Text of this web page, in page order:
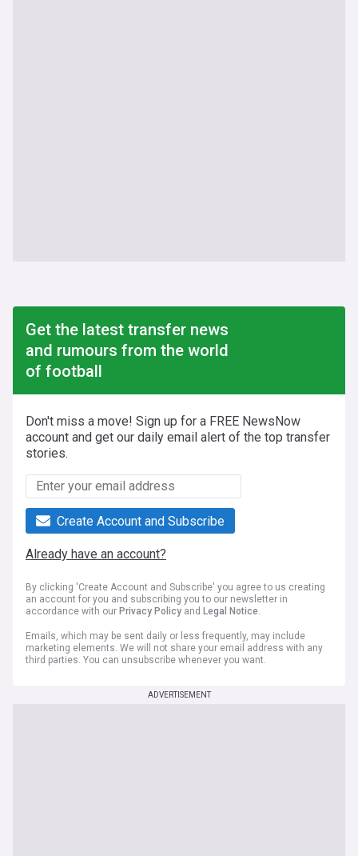
Get the latest transfer news
and rumours from the world
of football
Don't miss a move! Sign up for a FREE NewsNow
account and get our daily email alert of the top transfer
stories.
Create Account and Subscribe
Already have an account?
By clicking 'Create Account and Subscribe' you agree to us creating
an account for you and subscribing you to our newsletter in
accordance with our Privacy Policy and Legal Notice.
Emails, which may be sent daily or less frequently, may include
marketing elements. We will not share your email address with any
third parties. You can unsubscribe whenever you want.
ADVERTISEMENT